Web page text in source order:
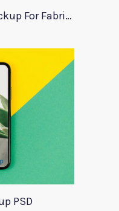
Elegant Skirt Suit Mockup For Fabric Designers
PSD